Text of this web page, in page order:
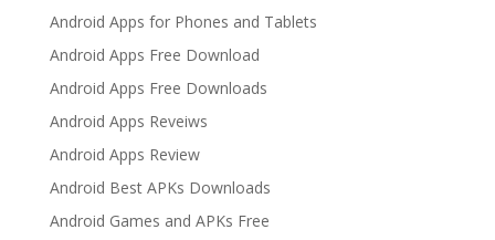
Android Apps for Phones and Tablets
Android Apps Free Download
Android Apps Free Downloads
Android Apps Reveiws
Android Apps Review
Android Best APKs Downloads
Android Games and APKs Free